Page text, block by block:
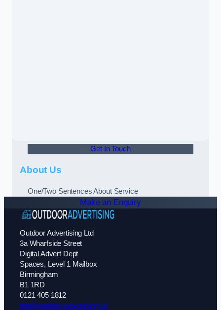
Get In Touch
About Us
One/Two Sentences About Service
Make an Enquiry
Outdoor Advertising Ltd
3a Wharfside Street
Digital Advert Dept
Spaces, Level 1 Mailbox
Birmingham
B1 1RD
0121 405 1812
info@outdoor-advertising.uk